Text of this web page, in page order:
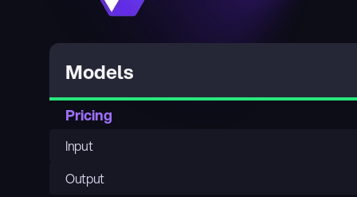
Models
Pricing
Input
Output